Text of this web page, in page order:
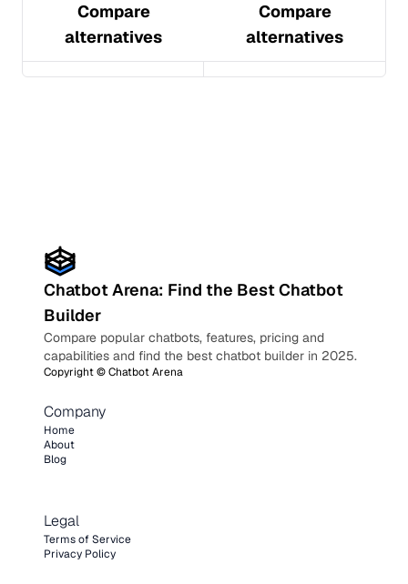
Compare
alternatives
Compare
alternatives
Chatbot Arena: Find the Best Chatbot
Builder
Compare popular chatbots, features, pricing and
capabilities and find the best chatbot builder in 2025.
Copyright ©Chatbot Arena
Company
Home
About
Blog
Legal
Terms of Service
Privacy Policy